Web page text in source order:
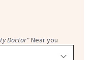
Doctor"Near you